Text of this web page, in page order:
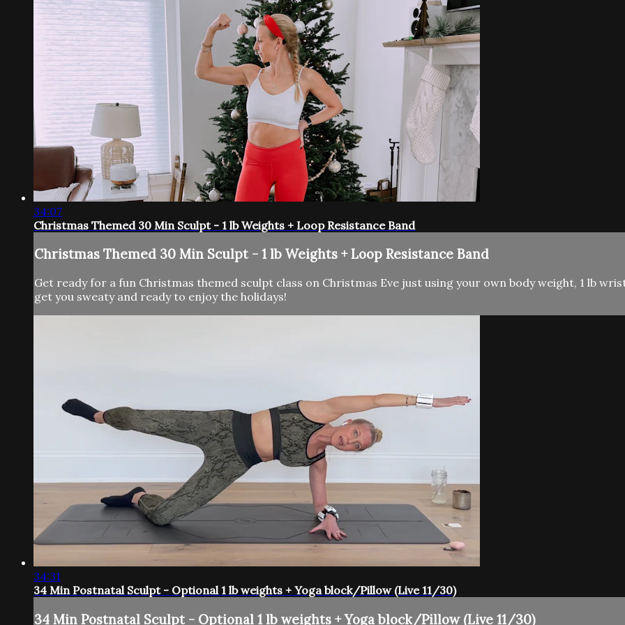
34:07
Christmas Themed 30 Min Sculpt - 1 lb Weights + Loop Resistance Band
Christmas Themed 30 Min Sculpt - 1 lb Weights + Loop Resistance Band
Get ready for a fun Christmas themed sculpt class on Christmas Eve just using your own body weight, 1 lb
get you sweaty and ready to enjoy the holidays!
34:31
34 Min Postnatal Sculpt - Optional 1 lb weights + Yoga block/Pillow (Live 11/30)
34 Min Postnatal Sculpt - Optional 1 lb weights + Yoga block/Pillow (Live 11/30)